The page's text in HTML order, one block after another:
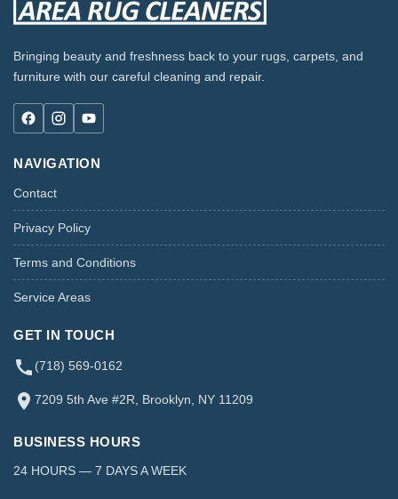
Bringing beauty and freshness back to your rugs, carpets, and
furniture with our careful cleaning and repair.
NAVIGATION
Contact
Privacy Policy
Terms and Conditions
Service Areas
GET IN TOUCH
(718) 569-0162
7209 5th Ave #2R, Brooklyn, NY 11209
BUSINESS HOURS
24 HOURS — 7 DAYS A WEEK